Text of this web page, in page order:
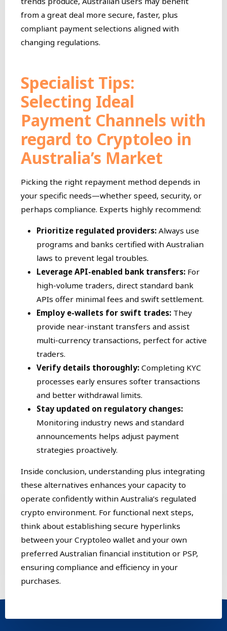
from a great deal more secure, faster, plus
compliant payment selections aligned with
changing regulations.
Specialist Tips:
Selecting Ideal
Payment Channels with
regard to Cryptoleo in
Australia’s Market
Picking the right repayment method depends in
your specific needs—whether speed, security, or
perhaps compliance. Experts highly recommend:
Prioritize regulated providers: Always use
programs and banks certified with Australian
laws to prevent legal troubles.
Leverage API-enabled bank transfers: For
high-volume traders, direct standard bank
APIs offer minimal fees and swift settlement.
Employ e-wallets for swift trades: They
provide near-instant transfers and assist
multi-currency transactions, perfect for active
traders.
Verify details thoroughly: Completing KYC
processes early ensures softer transactions
and better withdrawal limits.
Stay updated on regulatory changes:
Monitoring industry news and standard
announcements helps adjust payment
strategies proactively.
Inside conclusion, understanding plus integrating
these alternatives enhances your capacity to
operate confidently within Australia’s regulated
crypto environment. For functional next steps,
think about establishing secure hyperlinks
between your Cryptoleo wallet and your own
preferred Australian financial institution or PSP,
ensuring compliance and efficiency in your
purchases.